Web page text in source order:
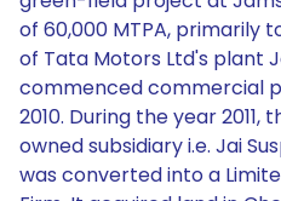
of 60,000 MTPA, primarily
of Tata Motors Ltd's plant
commenced commercial
2010. During the year
owned subsidiary i.e. Jai
was converted into a